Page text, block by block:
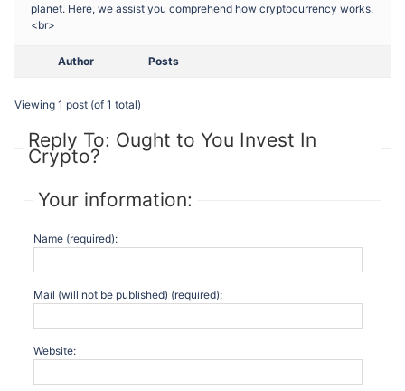
planet. Here, we assist you comprehend how cryptocurrency works.
<br>
Author Posts
Viewing 1 post (of 1 total)
Reply To: Ought to You Invest In
Crypto?
Your information:
Name (required):
Mail (will not be published) (required):
Website: